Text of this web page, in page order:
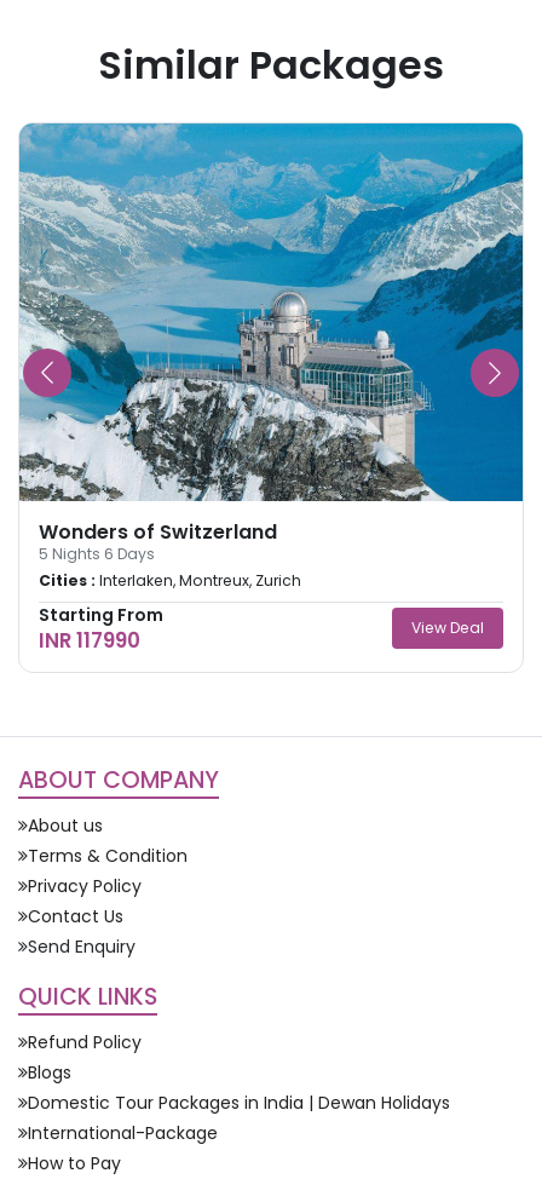
Similar Packages
Wonders of Switzerland
5 Nights 6 Days
Cities : Interlaken, Montreux, Zurich
Starting From
INR 117990 View Deal
ABOUT COMPANY
About us
Terms & Condition
Privacy Policy
Contact Us
Send Enquiry
QUICK LINKS
Refund Policy
Blogs
Domestic Tour Packages in India | Dewan Holidays
International-Package
How to Pay